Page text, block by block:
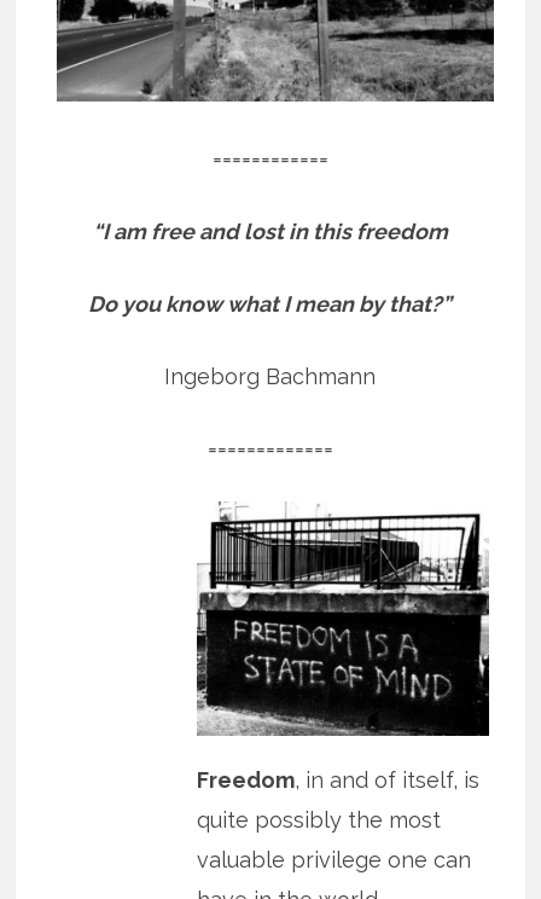
============
“I am free and lost in this freedom
Do you know what I mean by that?”
Ingeborg Bachmann
=============
Freedom, in and of itself, is
quite possibly the most
valuable privilege one can